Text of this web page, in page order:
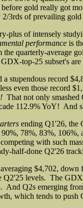
gold really got
3rds of prevailing
plus of intensely
performance is
the quarterly-average
top-25 subset's
a stupendous record
even those record
That not only smashed
112.9% YoY! And
ending Q1'26, the
78%, 83%, 106%,
with such
half-done Q2'26
$4,702,
Q2'25 levels. The
And Q2s emerging
which tends to